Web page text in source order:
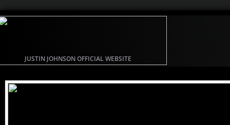
JUSTIN JOHNSON OFFICIAL WEBSITE